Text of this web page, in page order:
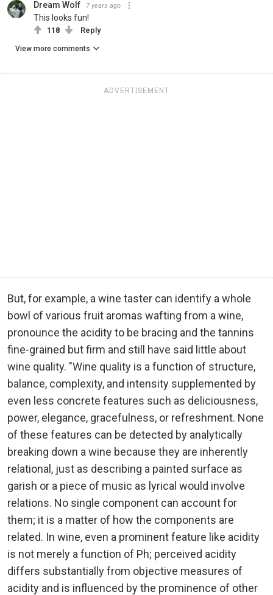
Dream Wolf 7 years ago
This looks fun!
118 Reply
View more comments
ADVERTISEMENT
But, for example, a wine taster can identify a whole
bowl of various fruit aromas wafting from a wine,
pronounce the acidity to be bracing and the tannins
fine-grained but firm and still have said little about
wine quality. "Wine quality is a function of structure,
balance, complexity, and intensity supplemented by
even less concrete features such as deliciousness,
power, elegance, gracefulness, or refreshment. None
of these features can be detected by analytically
breaking down a wine because they are inherently
relational, just as describing a painted surface as
garish or a piece of music as lyrical would involve
relations. No single component can account for
them; it is a matter of how the components are
related. In wine, even a prominent feature like acidity
is not merely a function of Ph; perceived acidity
differs substantially from objective measures of
acidity and is influenced by the prominence of other